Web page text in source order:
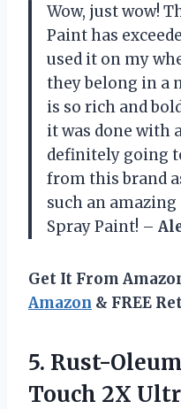
Wow, just wow!
Paint has
used it on my
they belong in a
is so rich and
it was done with
definitely going
from this brand
such an
Spray Paint! –
Get It From
Amazon & FREE
5. Rust-
Touch 2X